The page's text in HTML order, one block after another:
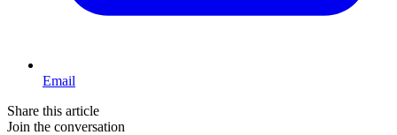
Email
Share this article
Join the conversation